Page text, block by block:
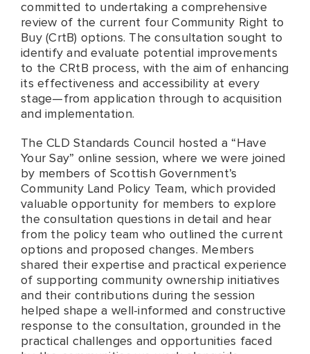
committed to undertaking a comprehensive
review of the current four Community Right to
Buy (CrtB) options. The consultation sought to
identify and evaluate potential improvements
to the CRtB process, with the aim of enhancing
its effectiveness and accessibility at every
stage—from application through to acquisition
and implementation.
The CLD Standards Council hosted a “Have
Your Say” online session, where we were joined
by members of Scottish Government’s
Community Land Policy Team, which provided
valuable opportunity for members to explore
the consultation questions in detail and hear
from the policy team who outlined the current
options and proposed changes. Members
shared their expertise and practical experience
of supporting community ownership initiatives
and their contributions during the session
helped shape a well-informed and constructive
response to the consultation, grounded in the
practical challenges and opportunities faced